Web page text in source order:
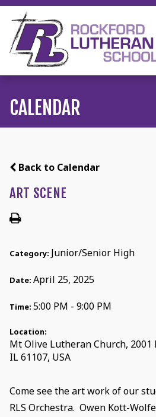
CALENDAR
Back to Calendar
ART SCENE
Category: Junior/Senior High
Date: April 25, 2025
Time: 5:00 PM - 9:00 PM
Location:
Mt Olive Lutheran Church, 2001
IL 61107, USA
Come see the art work of our
RLS Orchestra. Owen Kott-